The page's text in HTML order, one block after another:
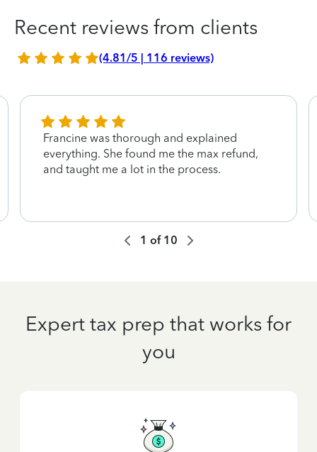
Recent reviews from clients
(4.81/5 | 116 reviews)
Francine was thorough and explained
everything. She found me the max refund,
and taught me a lot in the process.
1 of 10
Expert tax prep that works for
you